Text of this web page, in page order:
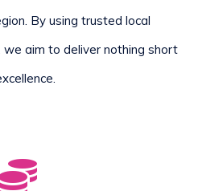
By using trusted local
we aim to deliver nothing short